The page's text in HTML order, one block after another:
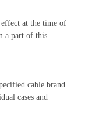
at the time of
a part of this
cable brand.
cases and